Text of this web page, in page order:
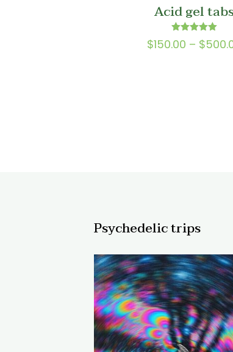
Acid gel
Rated
5.00
$150.00 – $
Psychedelic trips